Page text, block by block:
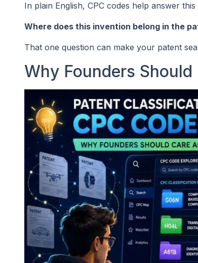
In plain English, CPC codes help answer this
Where does this invention belong in the
That one question can make your patent
Why Founders